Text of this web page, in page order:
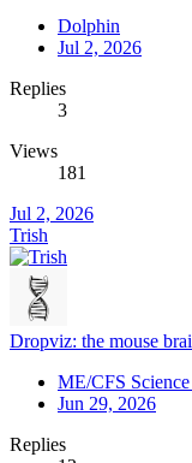
Dolphin
Jul 2, 2026
Replies
3
Views
181
Jul 2, 2026
Trish
Dropviz: the mouse
ME/CFS
Jun 29, 2026
Replies